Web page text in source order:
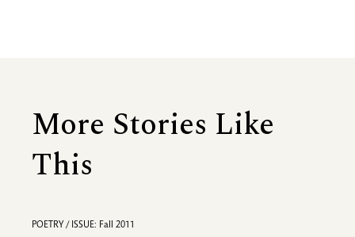
More Stories Like
This
POETRY / ISSUE: Fall 2011